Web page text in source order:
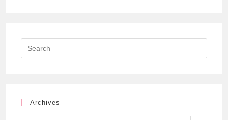
Archives